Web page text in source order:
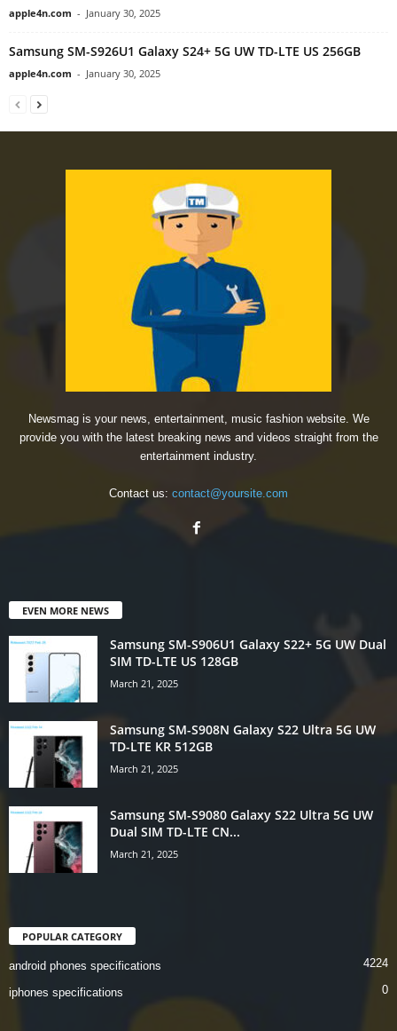
apple4n.com - January 30, 2025
Samsung SM-S926U1 Galaxy S24+ 5G UW TD-LTE US 256GB
apple4n.com - January 30, 2025
Newsmag is your news, entertainment, music fashion website. We
provide you with the latest breaking news and videos straight from the
entertainment industry.
Contact us: contact@yoursite.com
EVEN MORE NEWS
Samsung SM-S906U1 Galaxy S22+ 5G UW Dual
SIM TD-LTE US 128GB
March 21, 2025
Samsung SM-S908N Galaxy S22 Ultra 5G UW
TD-LTE KR 512GB
March 21, 2025
Samsung SM-S9080 Galaxy S22 Ultra 5G UW
Dual SIM TD-LTE CN...
March 21, 2025
POPULAR CATEGORY
android phones specifications 4224
iphones specifications 0